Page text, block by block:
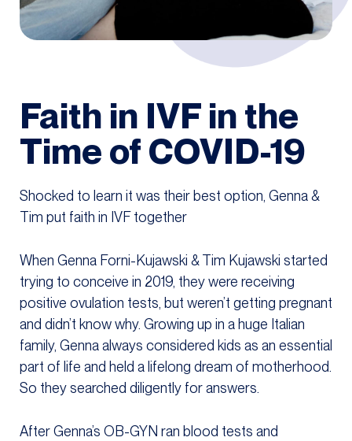
Faith in IVF in the
Time of COVID-19
Shocked to learn it was their best option, Genna &
Tim put faith in IVF together
When Genna Forni-Kujawski & Tim Kujawski started
trying to conceive in 2019, they were receiving
positive ovulation tests, but weren’t getting pregnant
and didn’t know why. Growing up in a huge Italian
family, Genna always considered kids as an essential
part of life and held a lifelong dream of motherhood.
So they searched diligently for answers.
After Genna’s OB-GYN ran blood tests and